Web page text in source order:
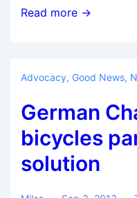
A
Cargo
Bike-
Sharing
Read more →
Advocacy, Good News,
German
bicycles
solution